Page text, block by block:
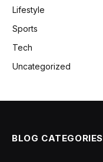
Lifestyle
Sports
Tech
Uncategorized
BLOG CATEGORIES